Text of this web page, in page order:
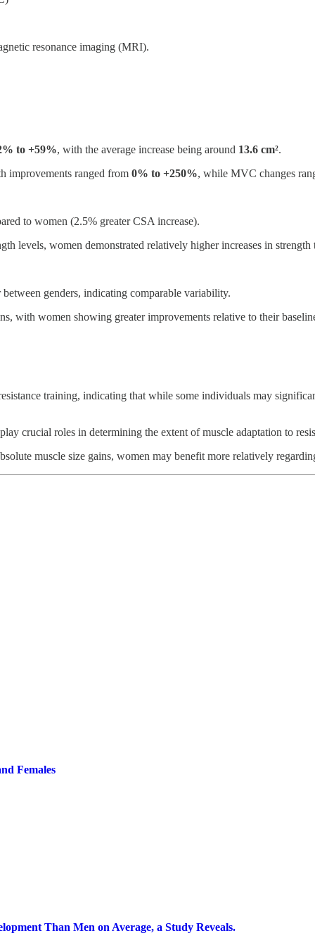
resonance imaging (MRI).
to +59%, with the average increase being around 13.6 cm².
improvements ranged from 0% to +250%, while MVC changes
to women (2.5% greater CSA increase).
levels, women demonstrated relatively higher increases in strength
genders, indicating comparable variability.
with women showing greater improvements relative to their
training, indicating that while some individuals may
crucial roles in determining the extent of muscle adaptation to
muscle size gains, women may benefit more relatively
Females
Than Men on Average, a Study Reveals.